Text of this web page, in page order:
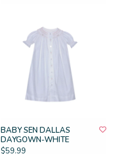
BABY SEN DALLAS
DAYGOWN-WHITE
$59.99